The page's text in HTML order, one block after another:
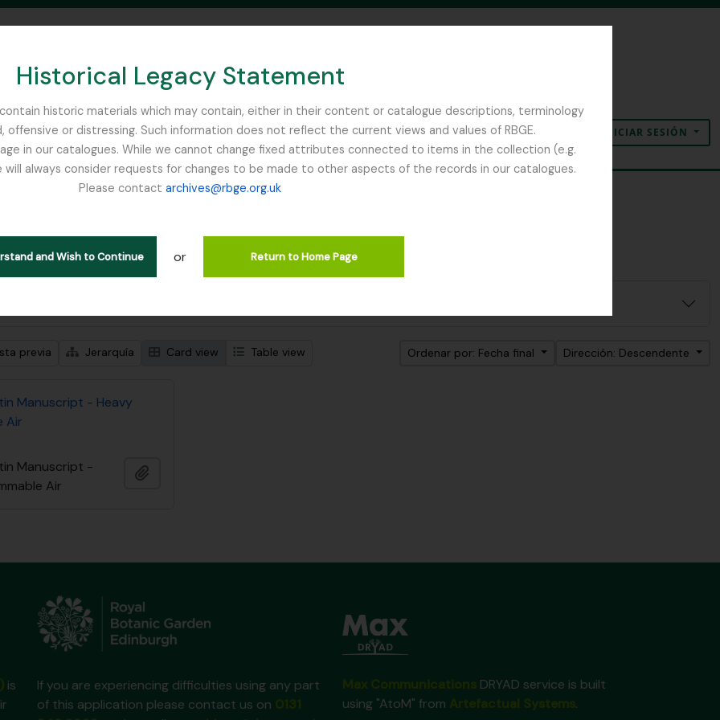
Historical Legacy Statement
historic materials which may contain, either in their content or catalogue descriptions, terminology
or distressing. Such information does not reflect the current views and values of RBGE.
in our catalogues. While we cannot change fixed attributes connected to items in the collection (e.g.
always consider requests for changes to be made to other aspects of the records in our catalogues.
Please contact archives@rbge.org.uk
and Wish to Continue or Return to Home Page
SEARCH IN BROWSE PAGE
Portapapeles
Idioma Enlaces rápidosINICIAR SESIÓN
1 resultados
previa Jerarquía Card view Table view Ordenar por: Fecha final Dirección: Descendente
Manuscript - Heavy
Air
Manuscript -
Air
is
If you are experiencing difficulties using any part
of this application please contact us on
DRYAD service is built
using "AtoM" from
.